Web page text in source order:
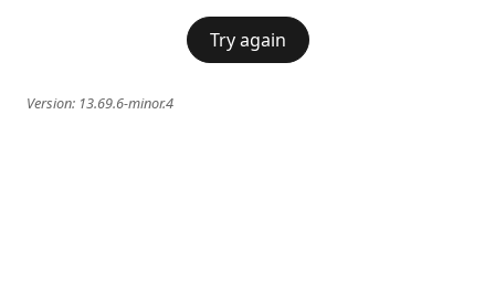
Try again
Version: 13.69.6-minor.4